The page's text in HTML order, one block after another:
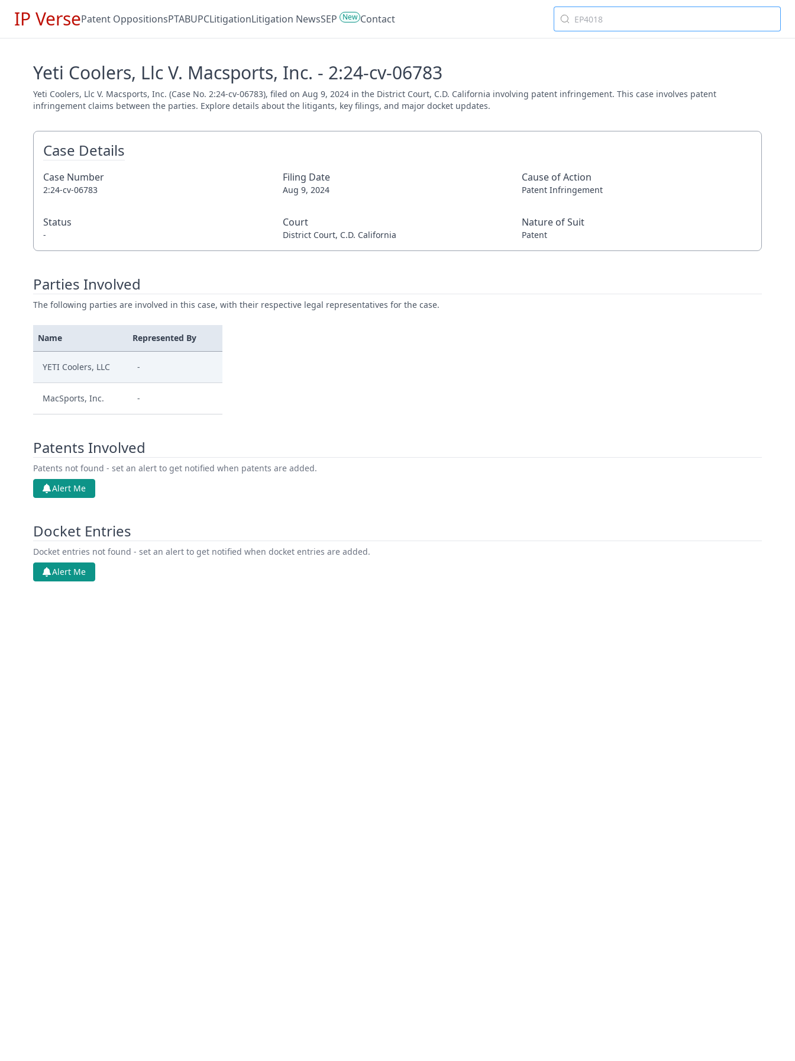
IP VersePatent OppositionsPTABUPCLitigationLitigation NewsSEP New Contact
Yeti Coolers, Llc V. Macsports, Inc. - 2:24-cv-06783
Yeti Coolers, Llc V. Macsports, Inc. (Case No. 2:24-cv-06783), filed on Aug 9, 2024 in the District Court, C.D. California involving patent infringement. This case involves patent
infringement claims between the parties. Explore details about the litigants, key filings, and major docket updates.
Case Details
Case Number
2:24-cv-06783
Filing Date
Aug 9, 2024
Cause of Action
Patent Infringement
Status
-
Court
District Court, C.D. California
Nature of Suit
Patent
Parties Involved
The following parties are involved in this case, with their respective legal representatives for the case.
Name Represented By
YETI Coolers, LLC -
MacSports, Inc. -
Patents Involved
Patents not found - set an alert to get notified when patents are added.
Alert Me
Docket Entries
Docket entries not found - set an alert to get notified when docket entries are added.
Alert Me